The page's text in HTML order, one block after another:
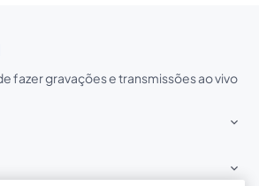
fazer gravações e transmissões ao vivo